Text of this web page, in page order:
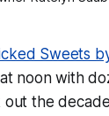
Sweets
noon with
the